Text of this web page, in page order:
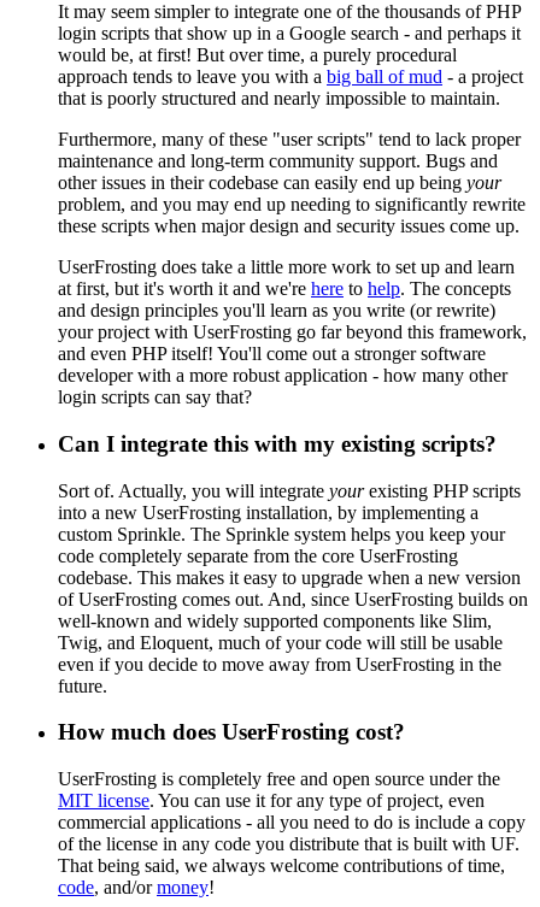
It may seem simpler to integrate one of the thousands of PHP
login scripts that show up in a Google search - and perhaps it
would be, at first! But over time, a purely procedural
approach tends to leave you with a big ball of mud - a project
that is poorly structured and nearly impossible to maintain.
Furthermore, many of these "user scripts" tend to lack proper
maintenance and long-term community support. Bugs and
other issues in their codebase can easily end up being your
problem, and you may end up needing to significantly rewrite
these scripts when major design and security issues come up.
UserFrosting does take a little more work to set up and learn
at first, but it's worth it and we're here to help. The concepts
and design principles you'll learn as you write (or rewrite)
your project with UserFrosting go far beyond this framework,
and even PHP itself! You'll come out a stronger software
developer with a more robust application - how many other
login scripts can say that?
Can I integrate this with my existing scripts?
Sort of. Actually, you will integrate yourexisting PHP scripts
into a new UserFrosting installation, by implementing a
custom Sprinkle. The Sprinkle system helps you keep your
code completely separate from the core UserFrosting
codebase. This makes it easy to upgrade when a new version
of UserFrosting comes out. And, since UserFrosting builds on
well-known and widely supported components like Slim,
Twig, and Eloquent, much of your code will still be usable
even if you decide to move away from UserFrosting in the
future.
How much does UserFrosting cost?
UserFrosting is completely free and open source under the
MIT license. You can use it for any type of project, even
commercial applications - all you need to do is include a copy
of the license in any code you distribute that is built with UF.
That being said, we always welcome contributions of time,
code, and/ormoney!